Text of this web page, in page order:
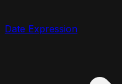
Date Expression